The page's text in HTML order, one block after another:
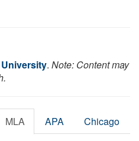
. Note: Content may
MLA APA Chicago